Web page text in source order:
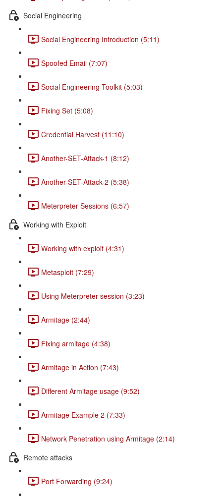
Social Engineering
Social Engineering Introduction (5:11)
Spoofed Email (7:07)
Social Engineering Toolkit (5:03)
Fixing Set (5:08)
Credential Harvest (11:10)
Another-SET-Attack-1 (8:12)
Another-SET-Attack-2 (5:38)
Meterpreter Sessions (6:57)
Working with Exploit
Working with exploit (4:31)
Metasploit (7:29)
Using Meterpreter session (3:23)
Armitage (2:44)
Fixing armitage (4:38)
Armitage in Action (7:43)
Different Armitage usage (9:52)
Armitage Example 2 (7:33)
Network Penetration using Armitage (2:14)
Remote attacks
Port Forwarding (9:24)